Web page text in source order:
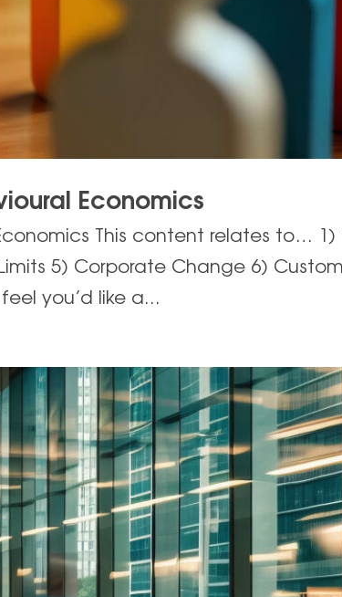
Economics
This content relates to…
5) Corporate Change 6)
you’d like a...